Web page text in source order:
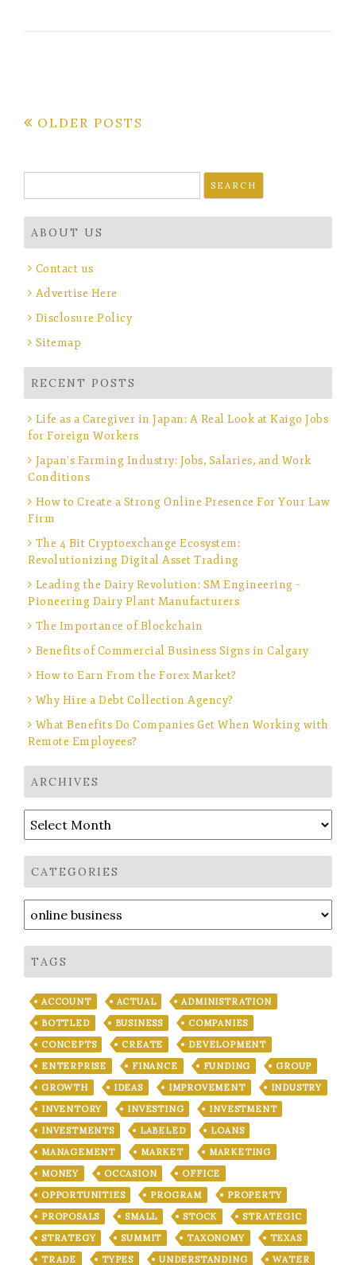
Posts
OLDER POSTS
for:
ABOUT US
Contact us
Advertise Here
Disclosure Policy
Sitemap
RECENT POSTS
Life as a Caregiver in Japan: A Real Look at Kaigo Jobs
for Foreign Workers
Japan’s Farming Industry: Jobs, Salaries, and Work
Conditions
How to Create a Strong Online Presence For Your Law
Firm
The 4 Bit Cryptoexchange Ecosystem:
Revolutionizing Digital Asset Trading
Leading the Dairy Revolution: SM Engineering –
Pioneering Dairy Plant Manufacturers
The Importance of Blockchain
Benefits of Commercial Business Signs in Calgary
How to Earn From the Forex Market?
Why Hire a Debt Collection Agency?
What Benefits Do Companies Get When Working with
Remote Employees?
ARCHIVES
Archives
CATEGORIES
Categories
TAGS
ACCOUNT ACTUAL
ADMINISTRATION
BOTTLED
BUSINESS
COMPANIES
CONCEPTS
CREATE
DEVELOPMENT
ENTERPRISE
FINANCE FUNDING
GROUP
GROWTH
IDEAS IMPROVEMENT
INDUSTRY
INVENTORY
INVESTING
INVESTMENT
INVESTMENTS
LABELED
LOANS
MANAGEMENT
MARKET
MARKETING
MONEY
OCCASION
OFFICE
OPPORTUNITIES
PROGRAM
PROPERTY
PROPOSALS
SMALL STOCK
STRATEGIC
STRATEGY
SUMMIT TAXONOMY
TEXAS
TRADE
TYPES UNDERSTANDING WATER